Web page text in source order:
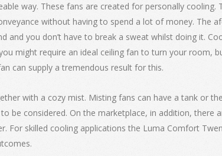
way. These fans are created for personally
without having to spend a lot of money. The
you don’t have to break a sweat whilst doing it.
might require an ideal ceiling fan to turn your room,
can supply a tremendous result for this.
with a cozy mist. Misting fans can have a tank or
considered. On the marketplace, in addition, there
For skilled cooling applications the Luma Comfort